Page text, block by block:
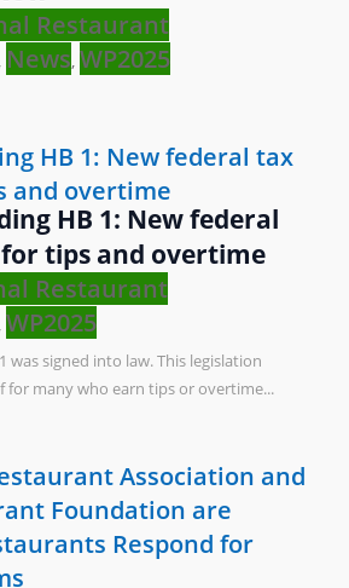
Restaurant
News, WP2025
HB 1: New federal
tips and overtime
Restaurant
WP2025
was signed into law. This legislation
for many who earn tips or overtime...